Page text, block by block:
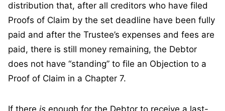
distribution that, after all creditors who have filed
Proofs of Claim by the set deadline have been fully
paid and after the Trustee’s expenses and fees are
paid, there is still money remaining, the Debtor
does not have “standing” to file an Objection to a
Proof of Claim in a Chapter 7.
If there is enough for the Debtor to receive a last-